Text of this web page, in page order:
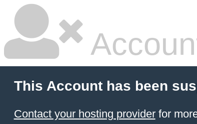
This Account has been
Contact your hosting providerfor